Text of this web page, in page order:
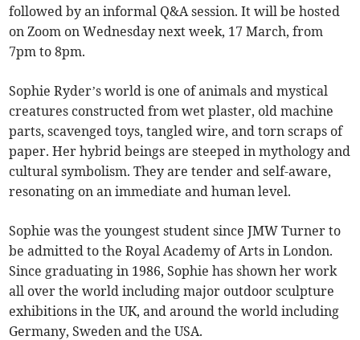
followed by an informal Q&A session. It will be hosted
on Zoom on Wednesday next week, 17 March, from
7pm to 8pm.
Sophie Ryder’s world is one of animals and mystical
creatures constructed from wet plaster, old machine
parts, scavenged toys, tangled wire, and torn scraps of
paper. Her hybrid beings are steeped in mythology and
cultural symbolism. They are tender and self-aware,
resonating on an immediate and human level.
Sophie was the youngest student since JMW Turner to
be admitted to the Royal Academy of Arts in London.
Since graduating in 1986, Sophie has shown her work
all over the world including major outdoor sculpture
exhibitions in the UK, and around the world including
Germany, Sweden and the USA.